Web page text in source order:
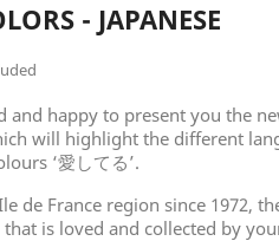
- JAPANESE
and happy to present you the
will highlight the different
‘愛してる’.
de France region since 1972,
that is loved and collected by